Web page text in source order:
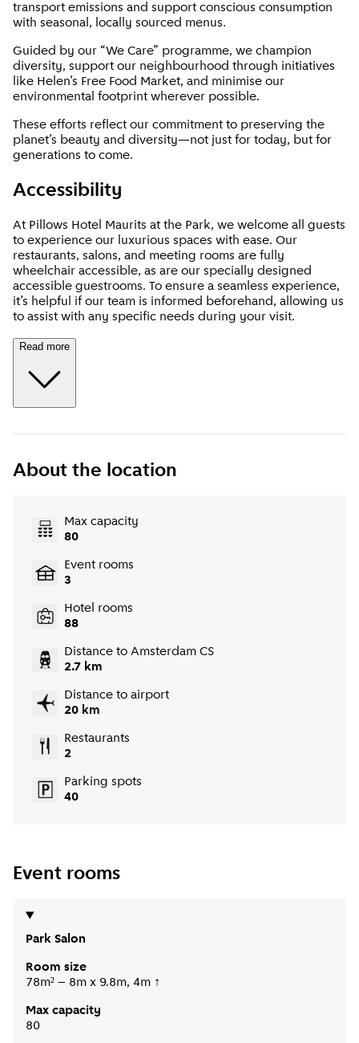
transport emissions and support conscious consumption
with seasonal, locally sourced menus.
Guided by our “We Care” programme, we champion
diversity, support our neighbourhood through initiatives
like Helen’s Free Food Market, and minimise our
environmental footprint wherever possible.
These efforts reflect our commitment to preserving the
planet’s beauty and diversity—not just for today, but for
generations to come.
Accessibility
At Pillows Hotel Maurits at the Park, we welcome all guests
to experience our luxurious spaces with ease. Our
restaurants, salons, and meeting rooms are fully
wheelchair accessible, as are our specially designed
accessible guestrooms. To ensure a seamless experience,
it’s helpful if our team is informed beforehand, allowing us
to assist with any specific needs during your visit.
Read more
About the location
Max capacity
80
Event rooms
3
Hotel rooms
88
Distance to Amsterdam CS
2.7 km
Distance to airport
20 km
Restaurants
2
Parking spots
40
Event rooms
Park Salon
Room size
78m² – 8m x 9.8m, 4m ↑
Max capacity
80